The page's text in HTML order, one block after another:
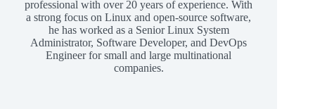
professional with over 20 years of experience. With
a strong focus on Linux and open-source software,
he has worked as a Senior Linux System
Administrator, Software Developer, and DevOps
Engineer for small and large multinational
companies.